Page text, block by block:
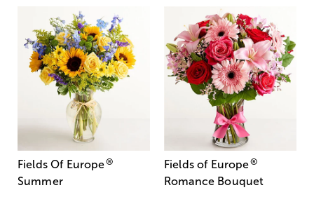
Fields Of Europe®
Summer
Fields of Europe®
Romance Bouquet